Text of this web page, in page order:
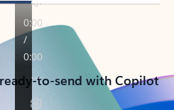
to-send with Copilot